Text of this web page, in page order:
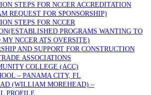
STEPS FOR NCCER ACCREDITATION
REQUEST FOR SPONSORSHIP)
STEPS FOR NCCER
PROGRAMS WANTING TO
NCCER ATS OVERSITE)
AND SUPPORT FOR CONSTRUCTION
ASSOCIATIONS
COLLEGE (ACC)
– PANAMA CITY, FL
(WILLIAM MOREHEAD) –
PROFILE